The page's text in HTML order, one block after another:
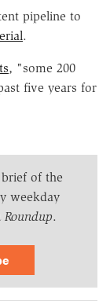
pipeline to
.
, "some 200
five years for
of the
weekday
Roundup.